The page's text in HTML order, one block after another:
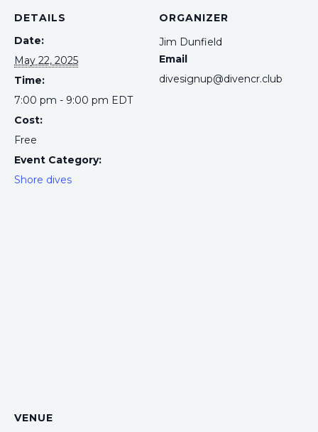
DETAILS
Date:
May 22, 2025
Time:
7:00 pm - 9:00 pm EDT
Cost:
Free
Event Category:
Shore dives
ORGANIZER
Jim Dunfield
Email
divesignup@divencr.club
VENUE